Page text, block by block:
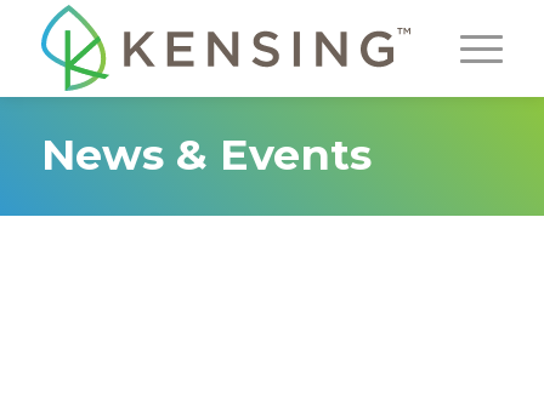
News & Events